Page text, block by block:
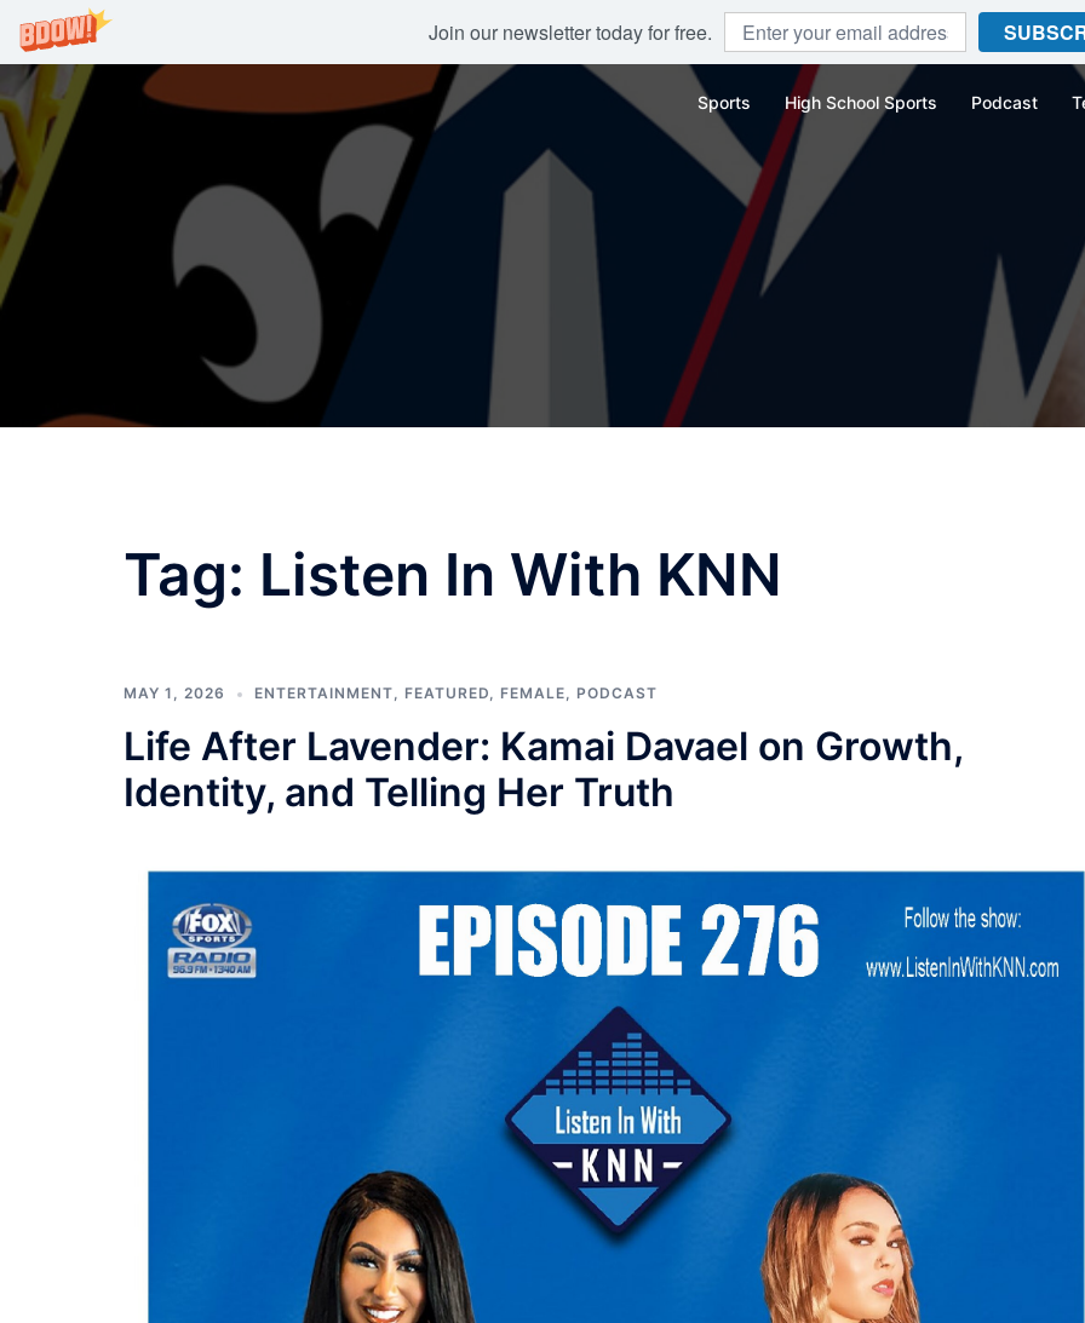
Join our newsletter today for free.
Skip
to
content
Sports High School Sports Podcast
Tag: Listen In With KNN
MAY 1, 2026 ENTERTAINMENT, FEATURED, FEMALE, PODCAST
Life After Lavender: Kamai Davael on Growth,
Identity, and Telling Her Truth